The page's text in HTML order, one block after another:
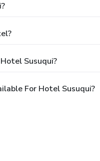
Susuqui?
For Hotel Susuqui?